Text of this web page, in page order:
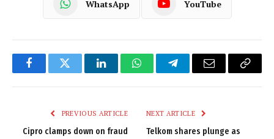
WhatsApp YouTube
FacebookTwitter LinkedInWhatsAppTelegramEmail
Copy
PREVIOUS ARTICLE
Cipro clamps down on fraud
NEXT ARTICLE
Telkom shares plunge as